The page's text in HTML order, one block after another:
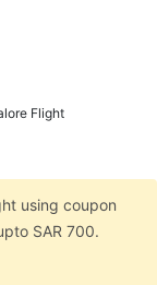
Flight
using coupon
SAR 700.